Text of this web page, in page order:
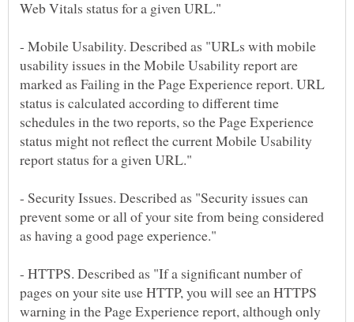
- Mobile Usability. Described as "URLs with mobile
usability issues in the Mobile Usability report are
marked as Failing in the Page Experience report. URL
status is calculated according to different time
schedules in the two reports, so the Page Experience
status might not reflect the current Mobile Usability
- Security Issues. Described as "Security issues can
prevent some or all of your site from being considered
- HTTPS. Described as "If a significant number of
pages on your site use HTTP, you will see an HTTPS
warning in the Page Experience report, although only